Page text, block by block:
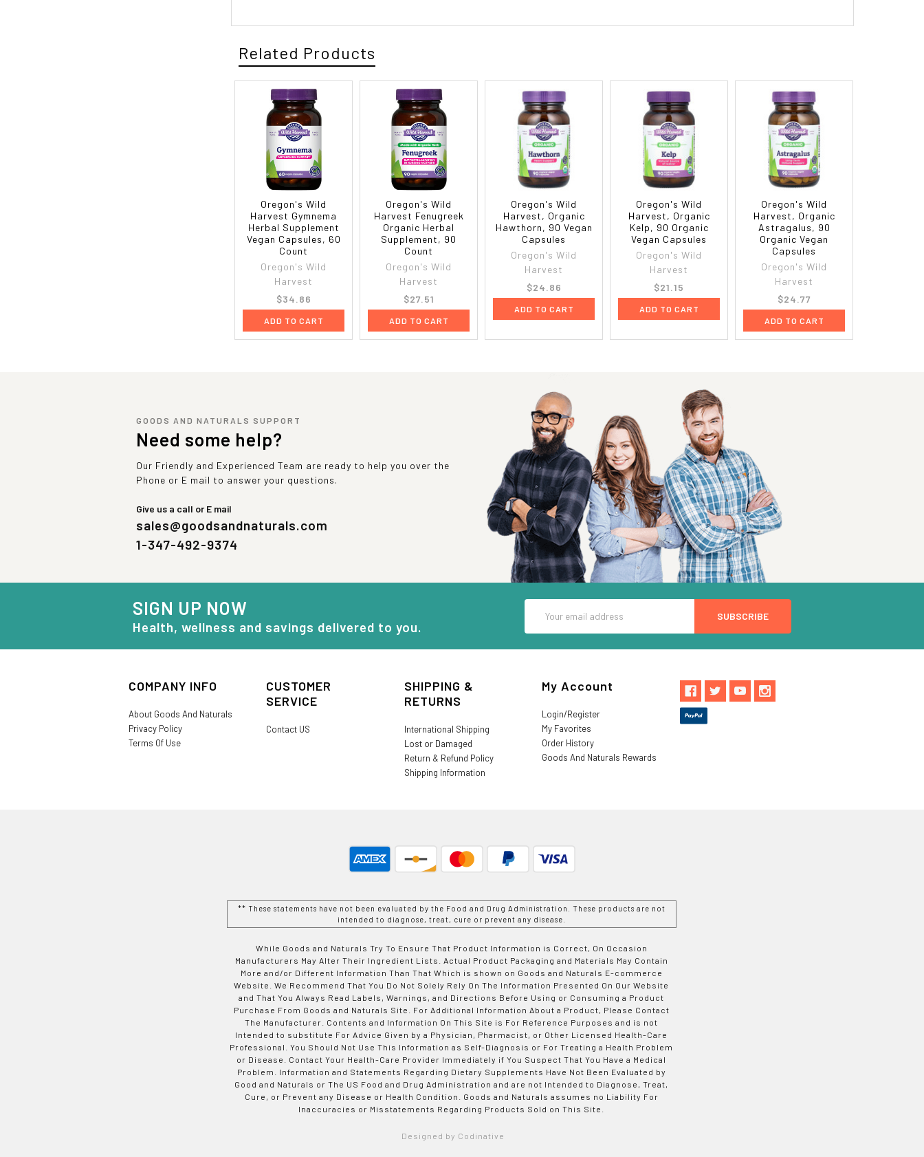
Related Products
Oregon's Wild
Harvest Gymnema
Herbal Supplement
Vegan Capsules, 60
Count
Oregon's Wild
Harvest
$34.86
ADD TO CART
Oregon's Wild
Harvest Fenugreek
Organic Herbal
Supplement, 90
Count
Oregon's Wild
Harvest
$27.51
ADD TO CART
Oregon's Wild
Harvest, Organic
Hawthorn, 90 Vegan
Capsules
Oregon's Wild
Harvest
$24.86
ADD TO CART
Oregon's Wild
Harvest, Organic
Kelp, 90 Organic
Vegan Capsules
Oregon's Wild
Harvest
$21.15
ADD TO CART
Oregon's Wild
Harvest, Organic
Astragalus, 90
Organic Vegan
Capsules
Oregon's Wild
Harvest
$24.77
ADD TO CART
GOODS AND NATURALS SUPPORT
Need some help?
Our Friendly and Experienced Team are ready to help you over the
Phone or E mail to answer your questions.
Give us a call or E mail
sales@goodsandnaturals.com
1-347-492-9374
SIGN UP NOW
Health, wellness and savings delivered to you.
Address
COMPANY INFO
About Goods And Naturals
Privacy Policy
Terms Of Use
CUSTOMER
SERVICE
Contact US
SHIPPING &
RETURNS
International Shipping
Lost or Damaged
Return & Refund Policy
Shipping Information
My Account
Login/Register
My Favorites
Order History
Goods And Naturals Rewards
** These statements have not been evaluated by the Food and Drug Administration. These products are not
intended to diagnose, treat, cure or prevent any disease.
While Goods and Naturals Try To Ensure That Product Information is Correct, On Occasion
Manufacturers May Alter Their Ingredient Lists. Actual Product Packaging and Materials May Contain
More and/or Different Information Than That Which is shown on Goods and Naturals E-commerce
Website. We Recommend That You Do Not Solely Rely On The Information Presented On Our Website
and That You Always Read Labels, Warnings, and Directions Before Using or Consuming a Product
Purchase From Goods and Naturals Site. For Additional Information About a Product, Please Contact
The Manufacturer. Contents and Information On This Site is For Reference Purposes and is not
Intended to substitute For Advice Given by a Physician, Pharmacist, or Other Licensed Health-Care
Professional. You Should Not Use This Information as Self-Diagnosis or For Treating a Health Problem
or Disease. Contact Your Health-Care Provider Immediately if You Suspect That You Have a Medical
Problem. Information and Statements Regarding Dietary Supplements Have Not Been Evaluated by
Good and Naturals or The US Food and Drug Administration and are not Intended to Diagnose, Treat,
Cure, or Prevent any Disease or Health Condition. Goods and Naturals assumes no Liability For
Inaccuracies or Misstatements Regarding Products Sold on This Site.
Designed by Codinative